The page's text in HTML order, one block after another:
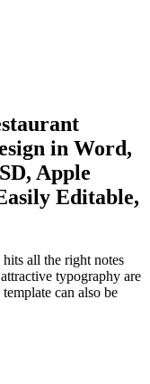
in Word,
Apple
Editable,
hits all the right notes
typography are
can also be